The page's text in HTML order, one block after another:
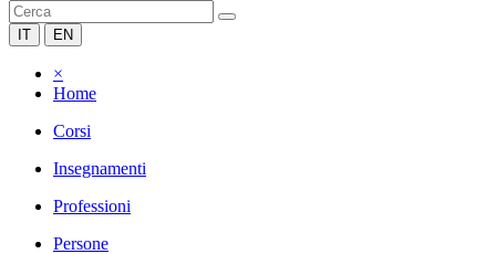
IT EN
×
Home
Corsi
Insegnamenti
Professioni
Persone